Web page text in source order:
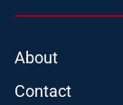
About
Contact